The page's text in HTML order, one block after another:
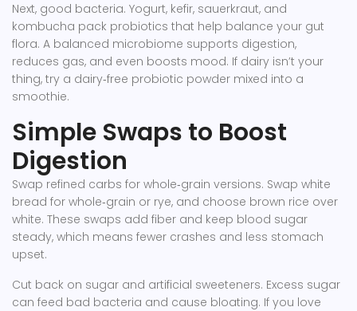
Next, good bacteria. Yogurt, kefir, sauerkraut, and
kombucha pack probiotics that help balance your gut
flora. A balanced microbiome supports digestion,
reduces gas, and even boosts mood. If dairy isn’t your
thing, try a dairy‑free probiotic powder mixed into a
smoothie.
Simple Swaps to Boost
Digestion
Swap refined carbs for whole‑grain versions. Swap white
bread for whole‑grain or rye, and choose brown rice over
white. These swaps add fiber and keep blood sugar
steady, which means fewer crashes and less stomach
upset.
Cut back on sugar and artificial sweeteners. Excess sugar
can feed bad bacteria and cause bloating. If you love